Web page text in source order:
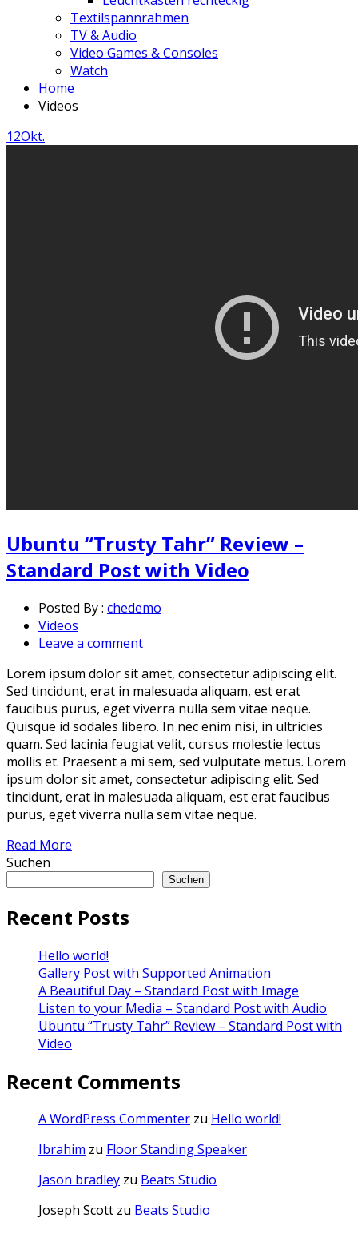
Textilspannrahmen
TV & Audio
Video Games & Consoles
Watch
Home
Videos
12Okt.
Ubuntu “Trusty Tahr” Review –
Standard Post with Video
Posted By : chedemo
Videos
Leave a comment
Lorem ipsum dolor sit amet, consectetur adipiscing elit.
Sed tincidunt, erat in malesuada aliquam, est erat
faucibus purus, eget viverra nulla sem vitae neque.
Quisque id sodales libero. In nec enim nisi, in ultricies
quam. Sed lacinia feugiat velit, cursus molestie lectus
mollis et. Praesent a mi sem, sed vulputate metus. Lorem
ipsum dolor sit amet, consectetur adipiscing elit. Sed
tincidunt, erat in malesuada aliquam, est erat faucibus
purus, eget viverra nulla sem vitae neque.
Read More
Suchen
Suchen
Recent Posts
Hello world!
Gallery Post with Supported Animation
A Beautiful Day – Standard Post with Image
Listen to your Media – Standard Post with Audio
Ubuntu “Trusty Tahr” Review – Standard Post with
Video
Recent Comments
A WordPress Commenter zu Hello world!
Ibrahim zu Floor Standing Speaker
Jason bradley zu Beats Studio
Joseph Scott zu Beats Studio